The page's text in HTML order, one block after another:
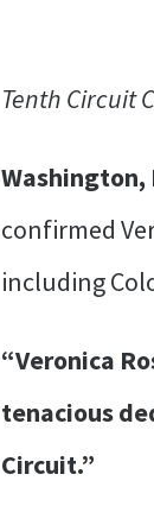
Tenth Circuit
Washington,
confirmed
including
“Veronica
tenacious
Circuit.”